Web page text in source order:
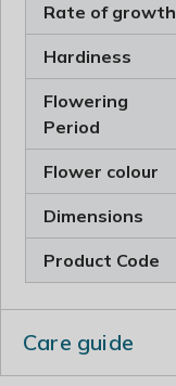
Rate of growth
Hardiness
Flowering
Period
Flower colour
Dimensions
Product Code
Care guide